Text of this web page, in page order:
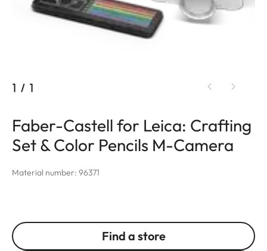
1 / 1
Faber-Castell for Leica: Crafting
Set & Color Pencils M-Camera
Material number: 96371
Find a store